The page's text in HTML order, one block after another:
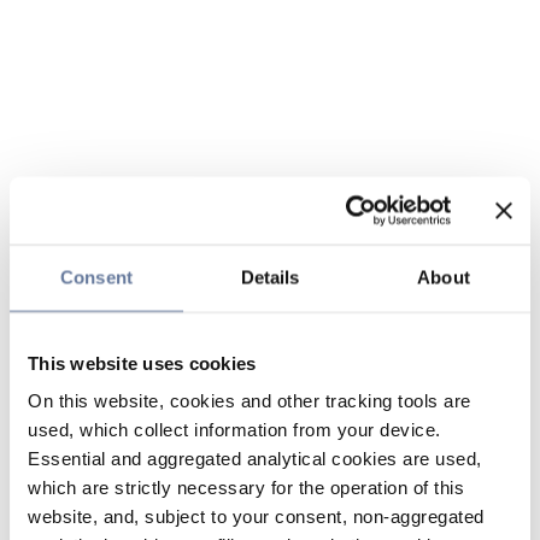
Consent Details About
This website uses cookies
On this website, cookies and other tracking tools are
used, which collect information from your device.
Essential and aggregated analytical cookies are used,
which are strictly necessary for the operation of this
website, and, subject to your consent, non-aggregated